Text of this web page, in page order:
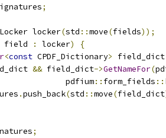
;
locker
(std ::move(fields));
field : locker)
{
<const CPDF_Dictionary>
&& field_dict->GetNameFor(
pdfium
:: form_fields ::
.push_back(std ::move(field_dict
;